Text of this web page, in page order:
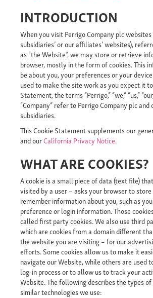
INTRODUCTION
When you visit Perrigo Company plc
subsidiaries’ or our affiliates’ websites),
as “the Website”, we may store or retrieve
browser, mostly in the form of cookies. This
be about you, your preferences or your
used to make the site work as you expect it
Statement, the terms “Perrigo,” “we,” “us,”
“Company” refer to Perrigo Company plc
subsidiaries.
This Cookie Statement supplements our
and ourCalifornia Privacy Notice.
WHAT ARE COOKIES?
A cookie is a small piece of data (text file)
visited by a user – asks your browser to
remember information about you, such as
preference or login information. Those
called first party cookies. We also use third
which are cookies from a domain different
the website you are visiting – for our
efforts. Some cookies allow us to make it
navigate our Website, while others are used
log-in process or to allow us to track your
Website. The following describes the types
similar technologies we use: